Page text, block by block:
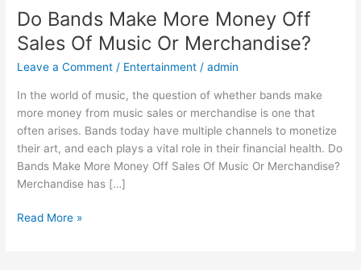
Do Bands Make More Money Off
Sales Of Music Or Merchandise?
Leave a Comment / Entertainment /admin
In the world of music, the question of whether bands make
more money from music sales or merchandise is one that
often arises. Bands today have multiple channels to monetize
their art, and each plays a vital role in their financial health. Do
Bands Make More Money Off Sales Of Music Or Merchandise?
Merchandise has […]
Read More »